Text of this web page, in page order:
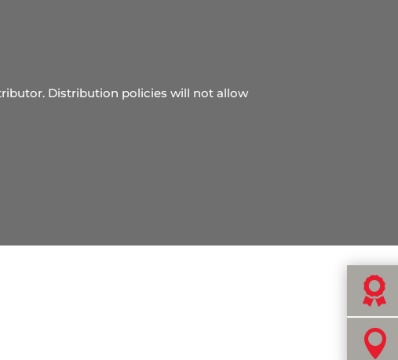


Distribution policies will not allow